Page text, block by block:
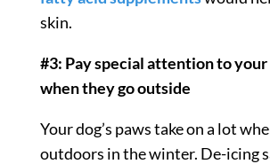
skin.
#3: Pay special attention to your
when they go outside
Your dog’s paws take on a lot
outdoors in the winter. De-icing